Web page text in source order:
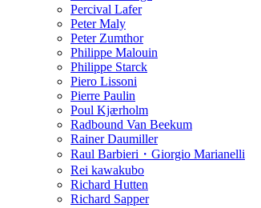
Percival Lafer
Peter Maly
Peter Zumthor
Philippe Malouin
Philippe Starck
Piero Lissoni
Pierre Paulin
Poul Kjærholm
Radbound Van Beekum
Rainer Daumiller
Raul Barbieri・Giorgio Marianelli
Rei kawakubo
Richard Hutten
Richard Sapper